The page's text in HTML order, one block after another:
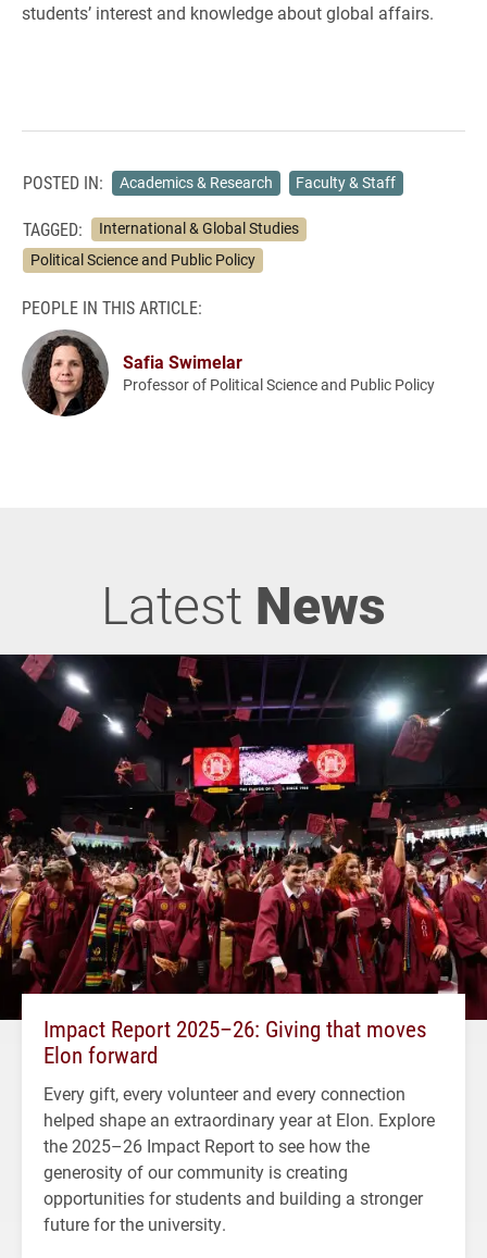
students’ interest and knowledge about global affairs.
POSTED IN: Academics & Research Faculty & Staff
TAGGED:
International & Global Studies
Political Science and Public Policy
PEOPLE IN THIS ARTICLE:
Safia Swimelar
Professor of Political Science and Public Policy
Latest News
Impact Report 2025–26: Giving that moves
Elon forward
Every gift, every volunteer and every connection
helped shape an extraordinary year at Elon. Explore
the 2025–26 Impact Report to see how the
generosity of our community is creating
opportunities for students and building a stronger
future for the university.